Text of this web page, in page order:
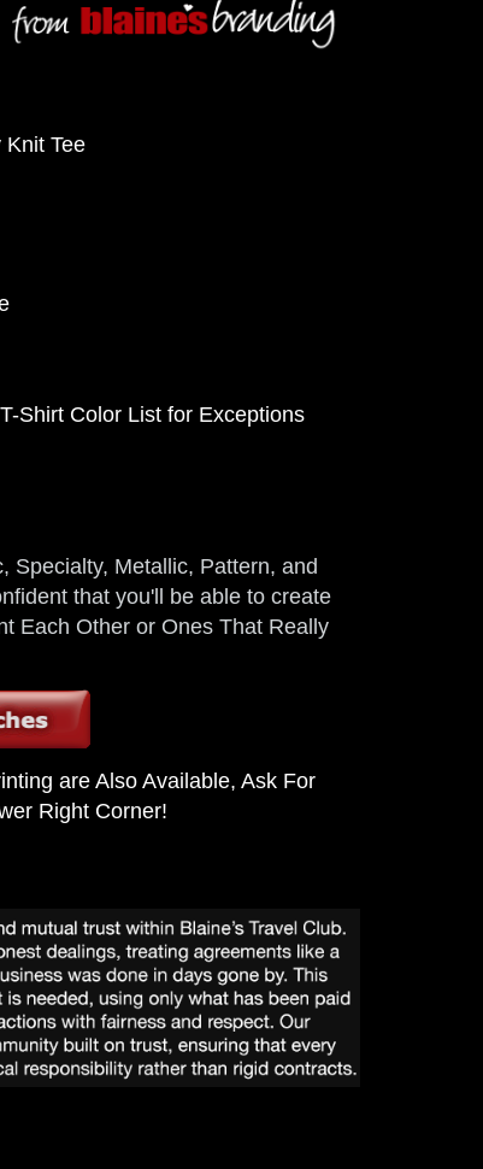
Knit Tee
Shirt Color List for Exceptions
Specialty, Metallic, Pattern, and
that you'll be able to create
Each Other or Ones That Really
are Also Available, Ask For
Right Corner!